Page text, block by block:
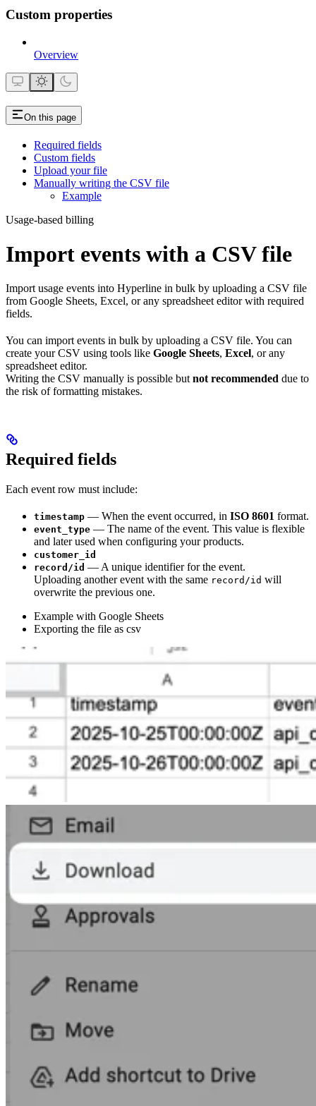
Custom properties
Overview
On this page
Required fields
Custom fields
Upload your file
Manually writing the CSV file
Example
Usage-based billing
Import events with a CSV file
Import usage events into Hyperline in bulk by uploading a CSV file
from Google Sheets, Excel, or any spreadsheet editor with required
fields.
You can import events in bulk by uploading a CSV file. You can
create your CSV using tools like Google Sheets, Excel, or any
spreadsheet editor.
Writing the CSV manually is possible but not recommended due to
the risk of formatting mistakes.
Required fields
Each event row must include:
timestamp — When the event occurred, in ISO 8601 format.
event_type — The name of the event. This value is flexible
and later used when configuring your products.
customer_id
record/id — A unique identifier for the event.
Uploading another event with the same record/id will
overwrite the previous one.
Example with Google Sheets
Exporting the file as csv